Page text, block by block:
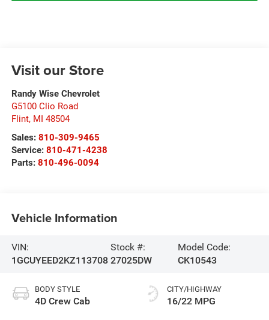
Visit our Store
Randy Wise Chevrolet
G5100 Clio Road
Flint, MI 48504
Sales: 810-309-9465
Service: 810-471-4238
Parts: 810-496-0094
Vehicle Information
VIN:
1GCUYEED2KZ113708
Stock #:
27025DW
Model Code:
CK10543
BODY STYLE
4D Crew Cab
CITY/HIGHWAY
16/22 MPG